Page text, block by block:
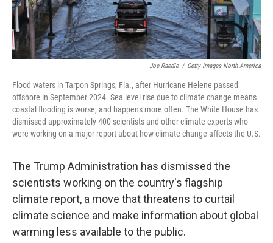
Joe Raedle / Getty Images North America
Flood waters in Tarpon Springs, Fla., after Hurricane Helene passed
offshore in September 2024. Sea level rise due to climate change means
coastal flooding is worse, and happens more often. The White House has
dismissed approximately 400 scientists and other climate experts who
were working on a major report about how climate change affects the U.S.
The Trump Administration has dismissed the
scientists working on the country's flagship
climate report, a move that threatens to curtail
climate science and make information about global
warming less available to the public.